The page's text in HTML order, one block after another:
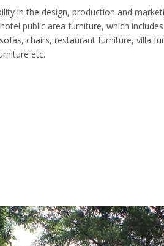
in the design, production and
public area furniture, which
chairs, restaurant furniture, villa
etc.